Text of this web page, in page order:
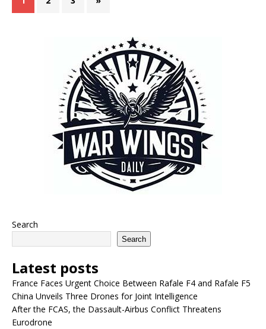
Search
Search
Latest posts
France Faces Urgent Choice Between Rafale F4 and Rafale F5
China Unveils Three Drones for Joint Intelligence
After the FCAS, the Dassault-Airbus Conflict Threatens
Eurodrone